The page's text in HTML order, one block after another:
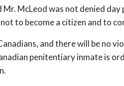
McLeod was not denied day
to become a citizen and to
and there will be no
penitentiary inmate is